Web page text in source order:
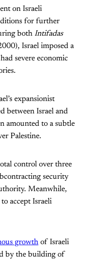
on Israeli
for further
both Intifadas
Israel imposed a
severe economic
expansionist
between Israel and
amounted to a subtle
Palestine.
control over three
security
Meanwhile,
accept Israeli
growth of Israeli
by the building of